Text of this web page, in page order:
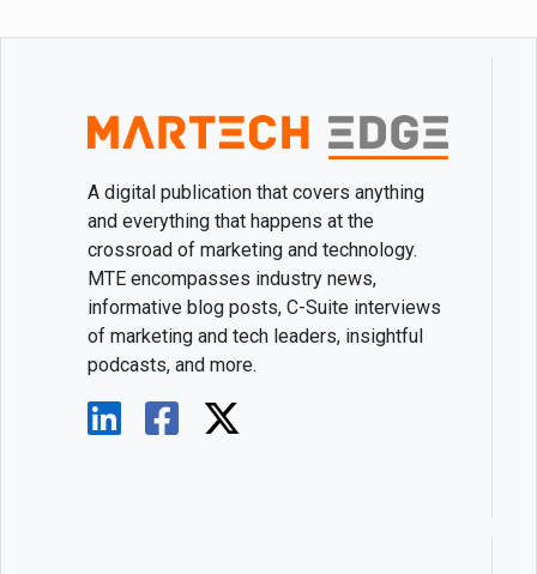
A digital publication that covers anything
and everything that happens at the
crossroad of marketing and technology.
MTE encompasses industry news,
informative blog posts, C-Suite interviews
of marketing and tech leaders, insightful
podcasts, and more.